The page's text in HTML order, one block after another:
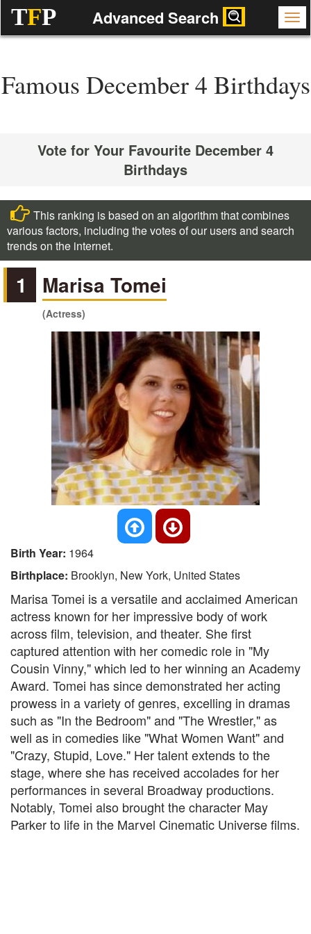
TFP Advanced Search
Famous December 4 Birthdays
Vote for Your Favourite December 4
Birthdays
This ranking is based on an algorithm that combines
various factors, including the votes of our users and search
trends on the internet.
1 Marisa Tomei
(Actress)
Birth Year: 1964
Birthplace: Brooklyn, New York, United States
Marisa Tomei is a versatile and acclaimed American
actress known for her impressive body of work
across film, television, and theater. She first
captured attention with her comedic role in "My
Cousin Vinny," which led to her winning an Academy
Award. Tomei has since demonstrated her acting
prowess in a variety of genres, excelling in dramas
such as "In the Bedroom" and "The Wrestler," as
well as in comedies like "What Women Want" and
"Crazy, Stupid, Love." Her talent extends to the
stage, where she has received accolades for her
performances in several Broadway productions.
Notably, Tomei also brought the character May
Parker to life in the Marvel Cinematic Universe films.